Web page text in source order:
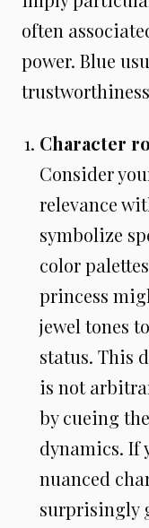
often
power. Blue
Character
Consider
relevance
symbolize
color
princess
jewel tones
status. This
is not
by cueing
dynamics. If
nuanced
surprisingly